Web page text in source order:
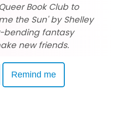
Book Club to
the Sun' by Shelley
bending fantasy
new friends.
Remind me